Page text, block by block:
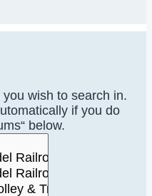
wish to search in.
if you do
below.